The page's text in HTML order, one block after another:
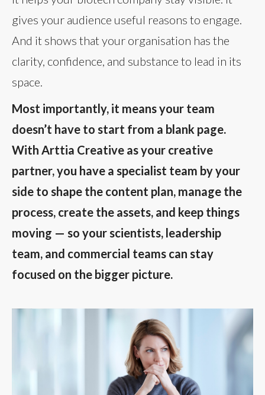
gives your audience useful reasons to engage.
And it shows that your organisation has the
clarity, confidence, and substance to lead in its
space.
Most importantly, it means your team
doesn’t have to start from a blank page.
With Arttia Creative as your creative
partner, you have a specialist team by your
side to shape the content plan, manage the
process, create the assets, and keep things
moving — so your scientists, leadership
team, and commercial teams can stay
focused on the bigger picture.